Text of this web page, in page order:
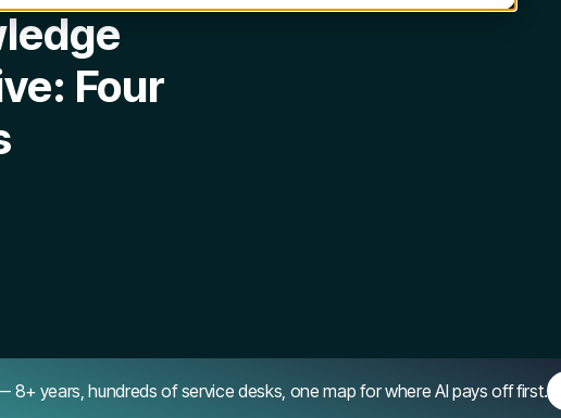
Four
8+ years, hundreds of service desks, one map for where AI pays off first.